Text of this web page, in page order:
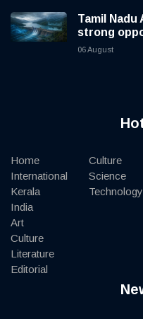
Tamil Nadu
strong
06 August
Home
International
Kerala
India
Art
Culture
Literature
Editorial
Culture
Science
Technology